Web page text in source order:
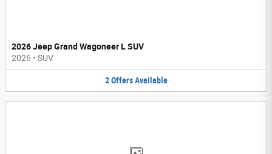
2026 Jeep Grand Wagoneer L SUV
2026 • SUV
2 Offers Available